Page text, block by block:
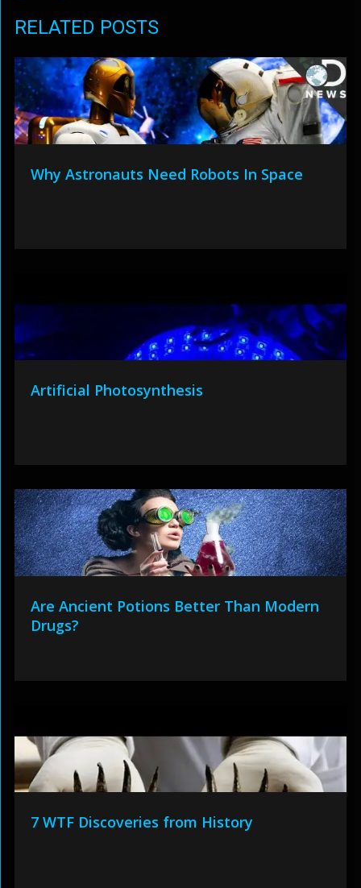
RELATED POSTS
Why Astronauts Need Robots In Space
Artificial Photosynthesis
Are Ancient Potions Better Than Modern
Drugs?
7 WTF Discoveries from History